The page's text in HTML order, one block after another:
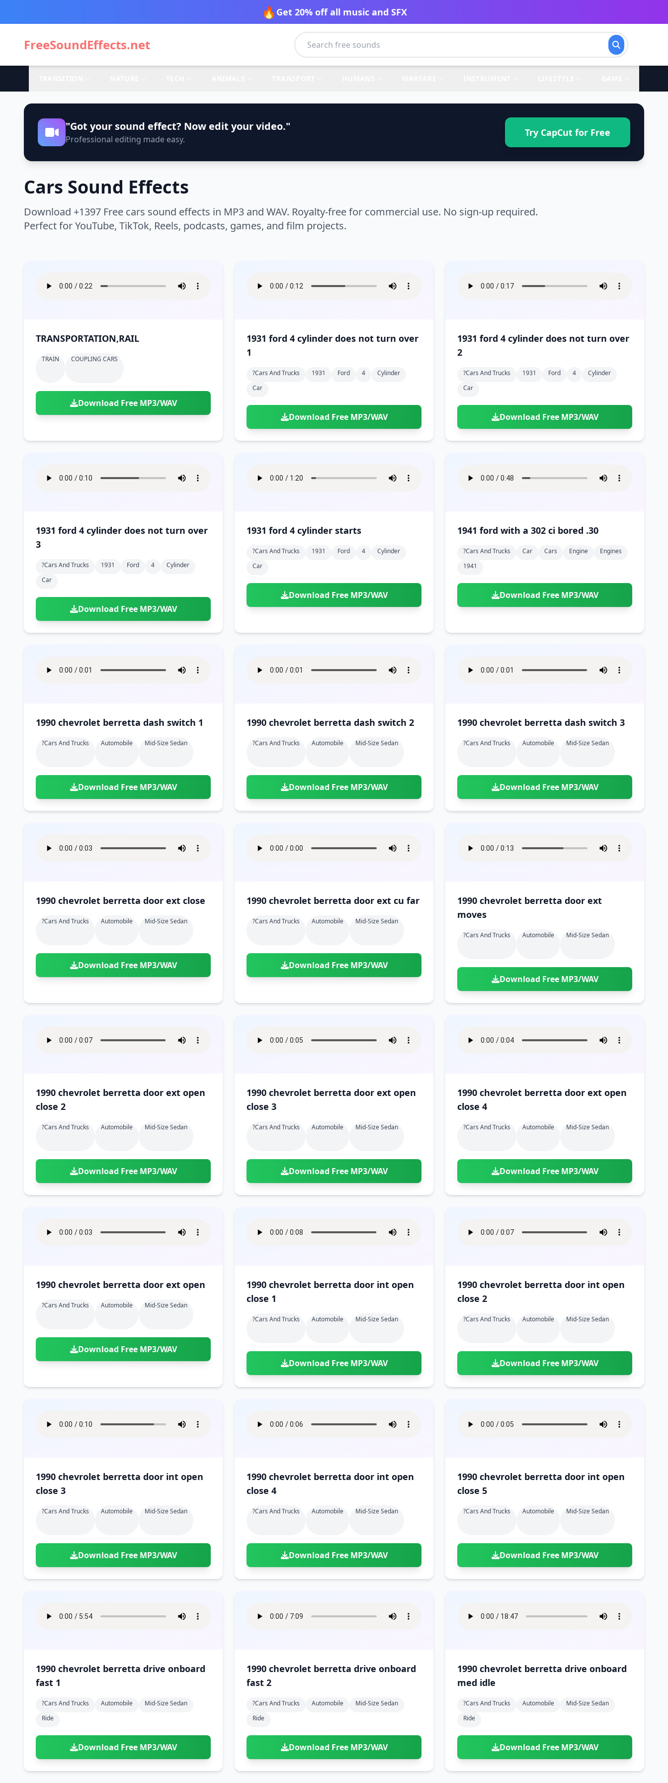
🔥 Get 20% off all music and SFX
FreeSoundEffects.net
"Got your sound effect? Now edit your video."
Professional editing made easy.
Try CapCut for Free
Cars Sound Effects
Download +1397 Free cars sound effects in MP3 and WAV. Royalty-free for commercial use. No sign-up required.
Perfect for YouTube, TikTok, Reels, podcasts, games, and film projects.
TRANSPORTATION,RAIL
TRAIN COUPLING CARS
Download Free MP3/WAV
1931 ford 4 cylinder does not turn over
1
?cars And Trucks 1931 Ford 4
Cylinder
Car
Download Free MP3/WAV
1931 ford 4 cylinder does not turn over
2
?cars And Trucks 1931 Ford 4
Cylinder
Car
Download Free MP3/WAV
1931 ford 4 cylinder does not turn over
3
?cars And Trucks 1931 Ford 4
Cylinder
Car
Download Free MP3/WAV
1931 ford 4 cylinder starts
?cars And Trucks 1931 Ford 4
Cylinder
Car
Download Free MP3/WAV
1941 ford with a 302 ci bored .30
?cars And Trucks Car Cars Engine
Engines
1941
Download Free MP3/WAV
1990 chevrolet berretta dash switch 1
?cars And Trucks Automobile Mid-Size Sedan
Download Free MP3/WAV
1990 chevrolet berretta dash switch 2
?cars And Trucks Automobile Mid-Size Sedan
Download Free MP3/WAV
1990 chevrolet berretta dash switch 3
?cars And Trucks Automobile Mid-Size Sedan
Download Free MP3/WAV
1990 chevrolet berretta door ext close
?cars And Trucks Automobile Mid-Size Sedan
Download Free MP3/WAV
1990 chevrolet berretta door ext cu far
?cars And Trucks Automobile Mid-Size Sedan
Download Free MP3/WAV
1990 chevrolet berretta door ext
moves
?cars And Trucks Automobile Mid-Size Sedan
Download Free MP3/WAV
1990 chevrolet berretta door ext open
close 2
?cars And Trucks Automobile Mid-Size Sedan
Download Free MP3/WAV
1990 chevrolet berretta door ext open
close 3
?cars And Trucks Automobile Mid-Size Sedan
Download Free MP3/WAV
1990 chevrolet berretta door ext open
close 4
?cars And Trucks Automobile Mid-Size Sedan
Download Free MP3/WAV
1990 chevrolet berretta door ext open
?cars And Trucks Automobile Mid-Size Sedan
Download Free MP3/WAV
1990 chevrolet berretta door int open
close 1
?cars And Trucks Automobile Mid-Size Sedan
Download Free MP3/WAV
1990 chevrolet berretta door int open
close 2
?cars And Trucks Automobile Mid-Size Sedan
Download Free MP3/WAV
1990 chevrolet berretta door int open
close 3
?cars And Trucks Automobile Mid-Size Sedan
Download Free MP3/WAV
1990 chevrolet berretta door int open
close 4
?cars And Trucks Automobile Mid-Size Sedan
Download Free MP3/WAV
1990 chevrolet berretta door int open
close 5
?cars And Trucks Automobile Mid-Size Sedan
Download Free MP3/WAV
1990 chevrolet berretta drive onboard
fast 1
?cars And Trucks Automobile
Mid-Size Sedan
Ride
Download Free MP3/WAV
1990 chevrolet berretta drive onboard
fast 2
?cars And Trucks Automobile
Mid-Size Sedan
Ride
Download Free MP3/WAV
1990 chevrolet berretta drive onboard
med idle
?cars And Trucks Automobile
Mid-Size Sedan
Ride
Download Free MP3/WAV